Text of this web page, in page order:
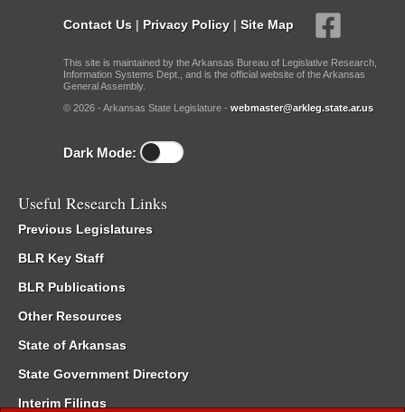
Contact Us | Privacy Policy | Site Map
This site is maintained by the Arkansas Bureau of Legislative Research,
Information Systems Dept., and is the official website of the Arkansas
General Assembly.
© 2026 - Arkansas State Legislature - webmaster@arkleg.state.ar.us
Dark Mode:
Useful Research Links
Previous Legislatures
BLR Key Staff
BLR Publications
Other Resources
State of Arkansas
State Government Directory
Interim Filings